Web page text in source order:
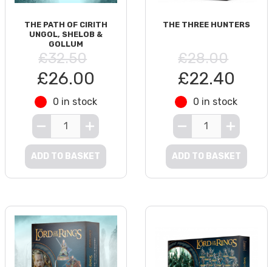
THE PATH OF CIRITH
UNGOL, SHELOB &
GOLLUM
£32.50
£26.00
0 in stock
ADD TO BASKET
THE THREE HUNTERS
£28.00
£22.40
0 in stock
ADD TO BASKET